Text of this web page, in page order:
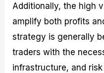
Additionally, the high
amplify both profits
strategy is generally
traders with the
infrastructure, and